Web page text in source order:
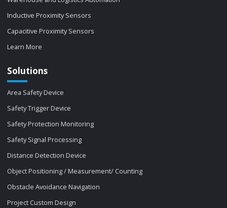
Inductive Proximity Sensors
Capacitive Proximity Sensors
Learn More
Solutions
Area Safety Device
Safety Trigger Device
Safety Protection Monitoring
Safety Signal Processing
Distance Detection Device
Object Positioning / Measurement/ Counting
Obstacle Avoidance Navigation
Project Custom Design